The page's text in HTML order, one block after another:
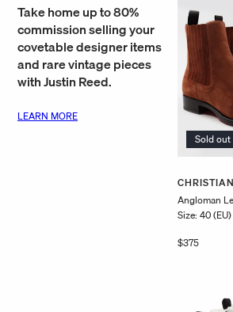
Take home up to 80%
commission selling your
covetable designer items
and rare vintage pieces
with Justin Reed.
LEARN MORE
Sold out
Vendor:
Angloman
Size: 40 (EU)
Regular
$375